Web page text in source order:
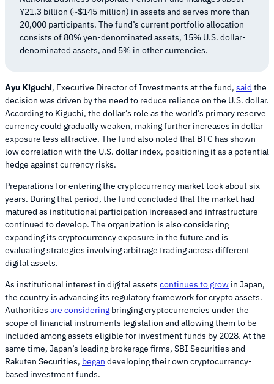
¥21.3 billion (~$145 million) in assets and serves more than
20,000 participants. The fund’s current portfolio allocation
consists of 80% yen-denominated assets, 15% U.S. dollar-
denominated assets, and 5% in other currencies.
Ayu Kiguchi, Executive Director of Investments at the fund, said the
decision was driven by the need to reduce reliance on the U.S. dollar.
According to Kiguchi, the dollar’s role as the world’s primary reserve
currency could gradually weaken, making further increases in dollar
exposure less attractive. The fund also noted that BTC has shown
low correlation with the U.S. dollar index, positioning it as a potential
hedge against currency risks.
Preparations for entering the cryptocurrency market took about six
years. During that period, the fund concluded that the market had
matured as institutional participation increased and infrastructure
continued to develop. The organization is also considering
expanding its cryptocurrency exposure in the future and is
evaluating strategies involving arbitrage trading across different
digital assets.
As institutional interest in digital assets continues to grow in Japan,
the country is advancing its regulatory framework for crypto assets.
Authorities are considering bringing cryptocurrencies under the
scope of financial instruments legislation and allowing them to be
included among assets eligible for investment funds by 2028. At the
same time, Japan’s leading brokerage firms, SBI Securities and
Rakuten Securities, began developing their own cryptocurrency-
based investment funds.